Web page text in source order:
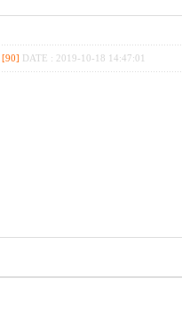
[90] DATE : 2019-10-18 14:47:01